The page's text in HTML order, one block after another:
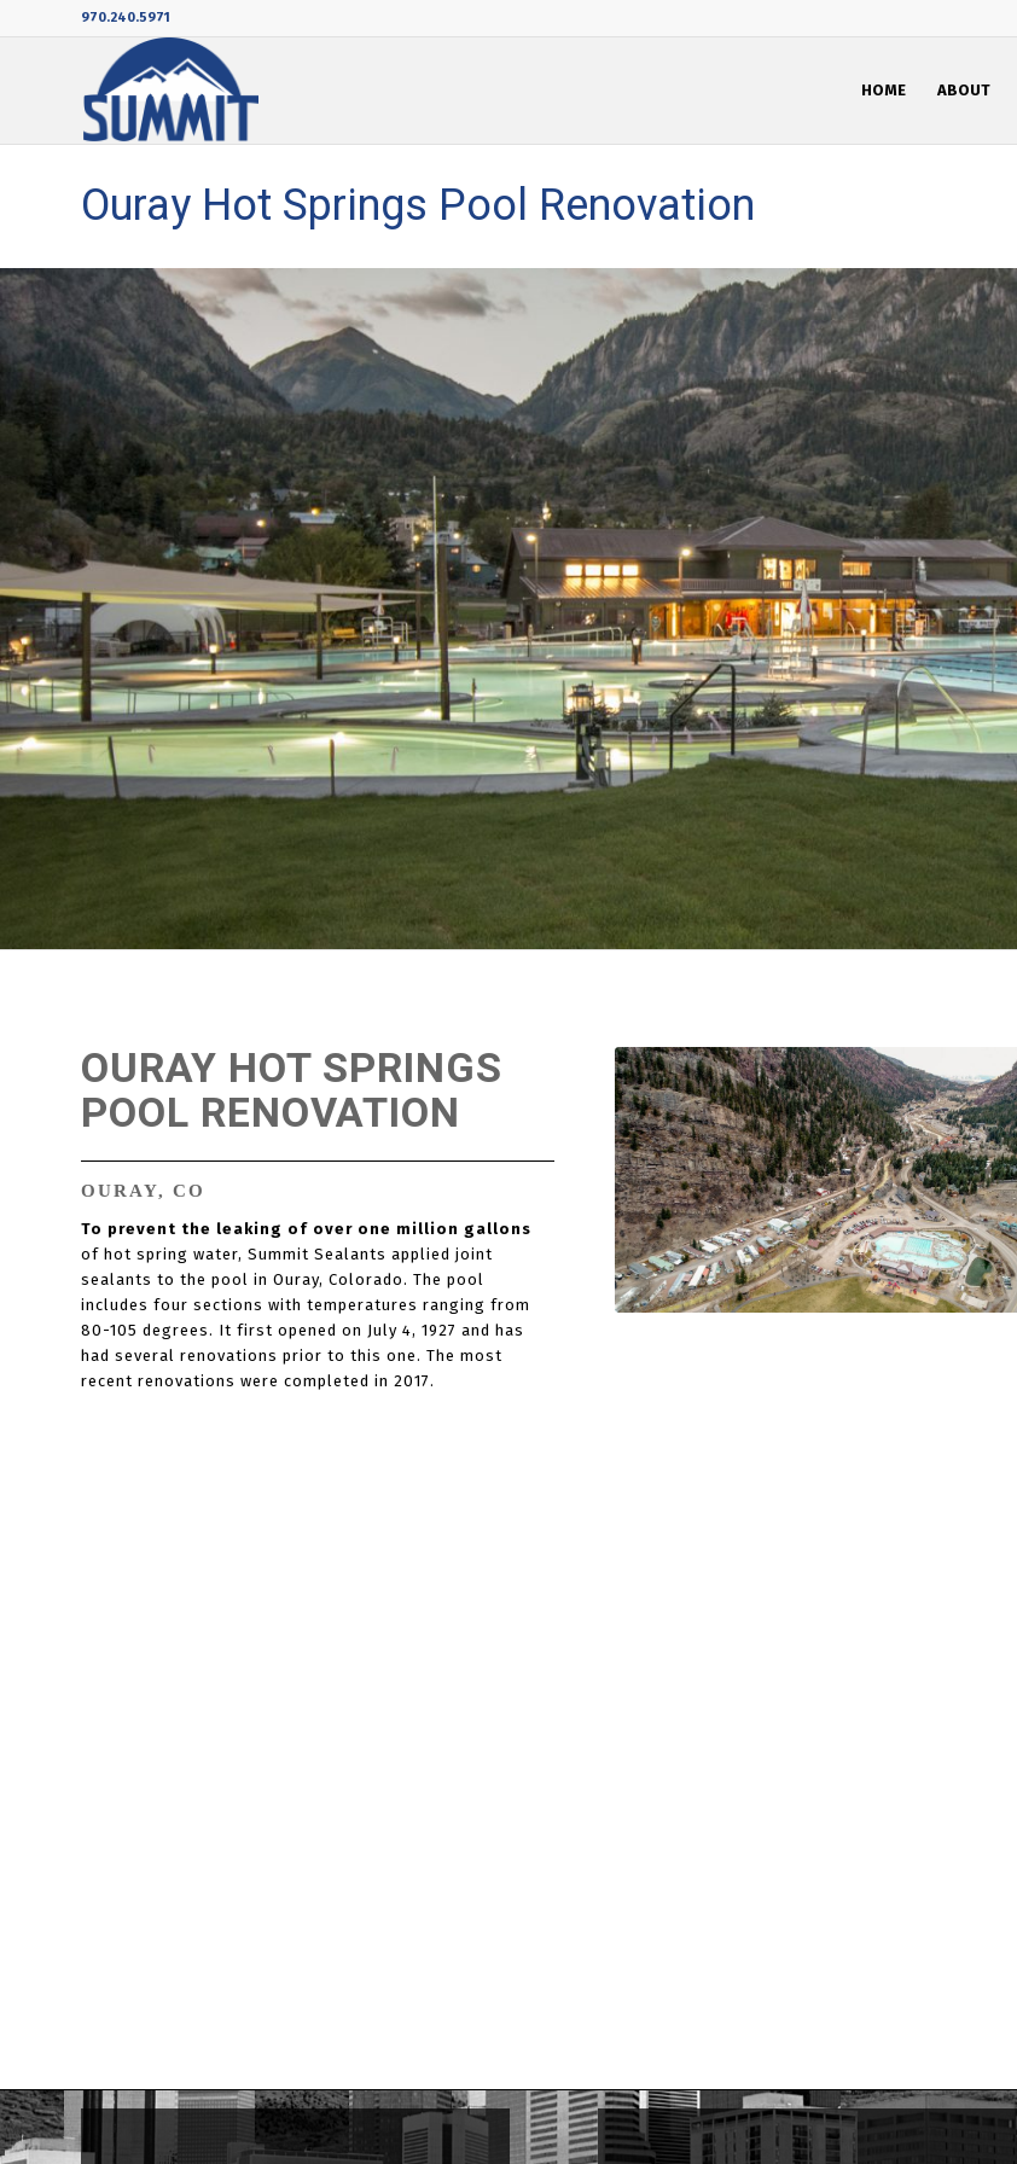
970.240.5971
HOME ABOUT
Ouray Hot Springs Pool Renovation
OURAY HOT SPRINGS
POOL RENOVATION
OURAY, CO
To prevent the leaking of over one million gallons
of hot spring water, Summit Sealants applied joint
sealants to the pool in Ouray, Colorado. The pool
includes four sections with temperatures ranging from
80-105 degrees. It first opened on July 4, 1927 and has
had several renovations prior to this one. The most
recent renovations were completed in 2017.